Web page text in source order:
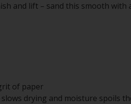
and lift – sand this smooth with
of paper
drying and moisture spoils